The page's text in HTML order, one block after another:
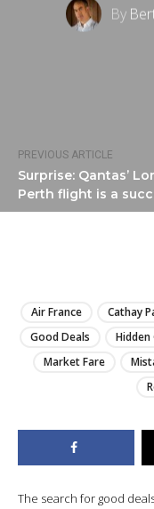
PREVIOUS ARTICLE
Surprise: Qantas’
Perth flight is a
By
Air France Cathay
Good Deals
Hidden
Market Fare
The search for good